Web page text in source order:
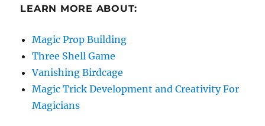
LEARN MORE ABOUT:
Magic Prop Building
Three Shell Game
Vanishing Birdcage
Magic Trick Development and Creativity For
Magicians